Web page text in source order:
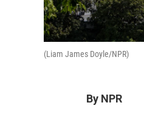
(Liam James Doyle/NPR)
By NPR